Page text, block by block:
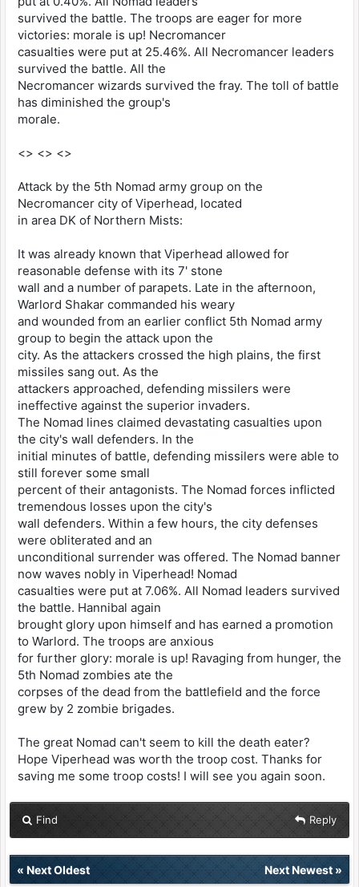
survived the battle. The troops are eager for more
victories: morale is up! Necromancer
casualties were put at 25.46%. All Necromancer leaders
survived the battle. All the
Necromancer wizards survived the fray. The toll of battle
has diminished the group's
morale.
<> <> <>
Attack by the 5th Nomad army group on the
Necromancer city of Viperhead, located
in area DK of Northern Mists:
It was already known that Viperhead allowed for
reasonable defense with its 7' stone
wall and a number of parapets. Late in the afternoon,
Warlord Shakar commanded his weary
and wounded from an earlier conflict 5th Nomad army
group to begin the attack upon the
city. As the attackers crossed the high plains, the first
missiles sang out. As the
attackers approached, defending missilers were
ineffective against the superior invaders.
The Nomad lines claimed devastating casualties upon
the city's wall defenders. In the
initial minutes of battle, defending missilers were able to
still forever some small
percent of their antagonists. The Nomad forces inflicted
tremendous losses upon the city's
wall defenders. Within a few hours, the city defenses
were obliterated and an
unconditional surrender was offered. The Nomad banner
now waves nobly in Viperhead! Nomad
casualties were put at 7.06%. All Nomad leaders survived
the battle. Hannibal again
brought glory upon himself and has earned a promotion
to Warlord. The troops are anxious
for further glory: morale is up! Ravaging from hunger, the
5th Nomad zombies ate the
corpses of the dead from the battlefield and the force
grew by 2 zombie brigades.
The great Nomad can't seem to kill the death eater?
Hope Viperhead was worth the troop cost. Thanks for
saving me some troop costs! I will see you again soon.
Find Reply
« Next Oldest Next Newest»